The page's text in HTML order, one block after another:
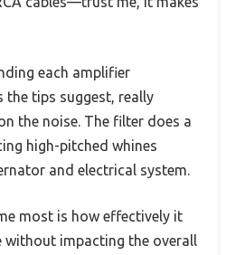
each amplifier
the tips suggest, really
the noise. The filter does a
high-pitched whines
and electrical system.
most is how effectively it
without impacting the overall